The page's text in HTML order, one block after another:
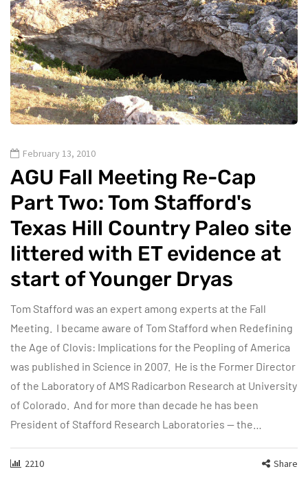
February 13, 2010
AGU Fall Meeting Re-Cap
Part Two: Tom Stafford's
Texas Hill Country Paleo site
littered with ET evidence at
start of Younger Dryas
Tom Stafford was an expert among experts at the Fall
Meeting. I became aware of Tom Stafford when Redefining
the Age of Clovis: Implications for the Peopling of America
was published in Science in 2007. He is the Former Director
of the Laboratory of AMS Radicarbon Research at University
of Colorado. And for more than decade he has been
President of Stafford Research Laboratories — the…
2210 Share